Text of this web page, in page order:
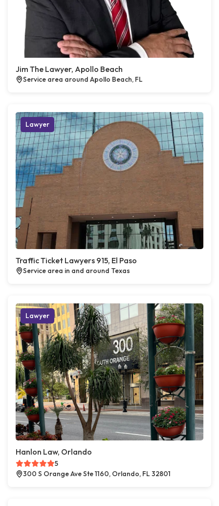
Jim The Lawyer, Apollo Beach
Service area around Apollo Beach, FL
Lawyer
Traffic Ticket Lawyers 915, El Paso
Service area in and around Texas
Lawyer
Hanlon Law, Orlando
5
300 S Orange Ave Ste 1160, Orlando, FL 32801